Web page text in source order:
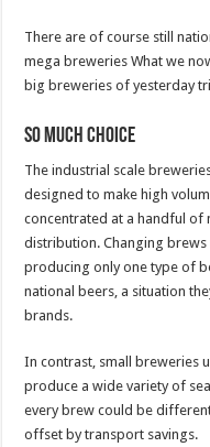
There are of course still
mega breweries What we
big breweries of yesterday
So much choice
The industrial scale
designed to make high
concentrated at a handful of
distribution. Changing
producing only one type of
national beers, a situation
brands.
In contrast, small breweries
produce a wide variety of
every brew could be
offset by transport savings.